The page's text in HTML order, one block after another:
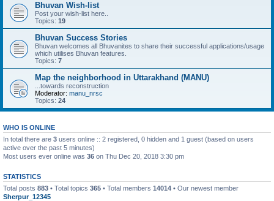
Bhuvan Wish-list
Post your wish-list here..
Topics: 19
Bhuvan Success Stories
Bhuvan welcomes all Bhuvanites to share their successful applications/usage
which utilises Bhuvan features.
Topics: 7
Map the neighborhood in Uttarakhand (MANU)
...towards reconstruction
Moderator: manu_nrsc
Topics: 24
WHO IS ONLINE
In total there are 3 users online :: 2 registered, 0 hidden and 1 guest (based on users
active over the past 5 minutes)
Most users ever online was 36 on Thu Dec 20, 2018 3:30 pm
STATISTICS
Total posts 883 • Total topics 365 • Total members 14014 • Our newest member
Sherpur_12345